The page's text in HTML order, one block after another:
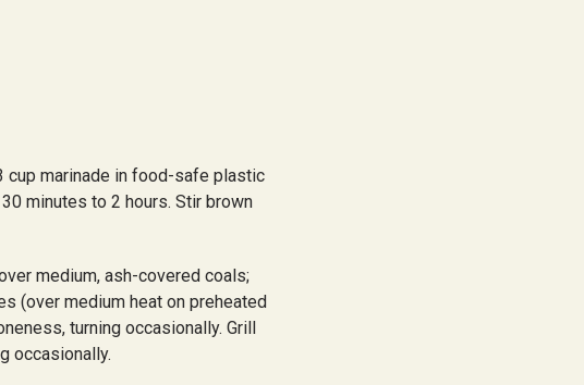
cup marinade in food-safe plastic
minutes to 2 hours. Stir brown
medium, ash-covered coals;
(over medium heat on preheated
turning occasionally. Grill
occasionally.